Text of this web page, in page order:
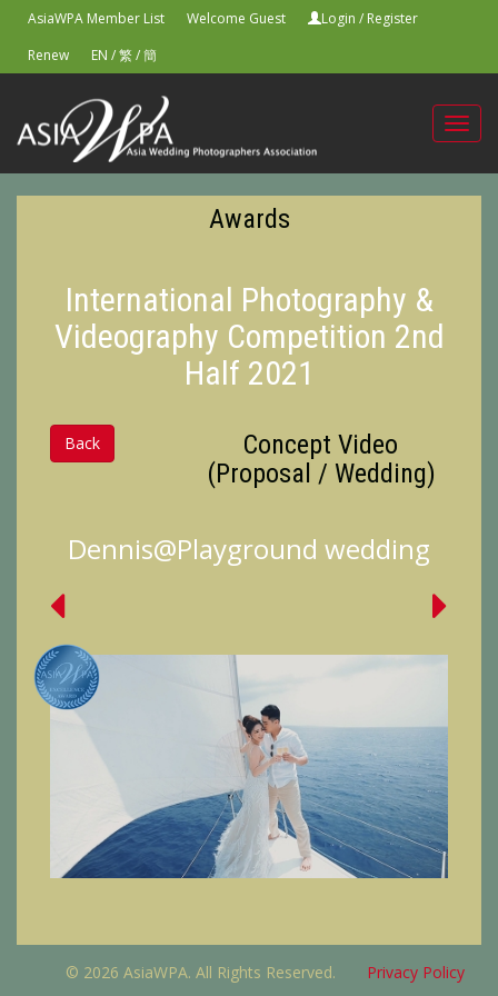
AsiaWPA Member List Welcome Guest Login / Register
Renew
EN /繁/簡
Awards
International Photography &
Videography Competition 2nd
Half 2021
Back
Concept Video
(Proposal / Wedding)
Dennis@Playground wedding
© 2026 AsiaWPA. All Rights Reserved. Privacy Policy